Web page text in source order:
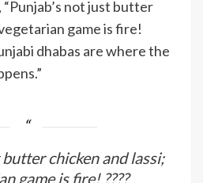
not just butter
game is fire!
dhabas are where the
butter chicken and lassi;
game is fire! ????